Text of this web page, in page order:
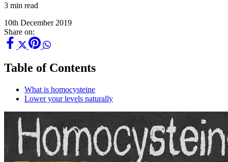
3 min read
10th December 2019
Share on:
Table of Contents
What is homocysteine
Lower your levels naturally